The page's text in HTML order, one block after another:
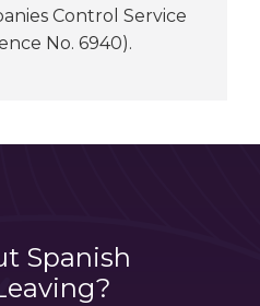
Control Service
No. 6940).
Spanish